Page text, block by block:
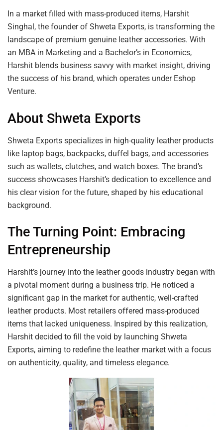
In a market filled with mass-produced items, Harshit
Singhal, the founder of Shweta Exports, is transforming the
landscape of premium genuine leather accessories. With
an MBA in Marketing and a Bachelor’s in Economics,
Harshit blends business savvy with market insight, driving
the success of his brand, which operates under Eshop
Venture.
About Shweta Exports
Shweta Exports specializes in high-quality leather products
like laptop bags, backpacks, duffel bags, and accessories
such as wallets, clutches, and watch boxes. The brand’s
success showcases Harshit’s dedication to excellence and
his clear vision for the future, shaped by his educational
background.
The Turning Point: Embracing
Entrepreneurship
Harshit’s journey into the leather goods industry began with
a pivotal moment during a business trip. He noticed a
significant gap in the market for authentic, well-crafted
leather products. Most retailers offered mass-produced
items that lacked uniqueness. Inspired by this realization,
Harshit decided to fill the void by launching Shweta
Exports, aiming to redefine the leather market with a focus
on authenticity, quality, and timeless elegance.